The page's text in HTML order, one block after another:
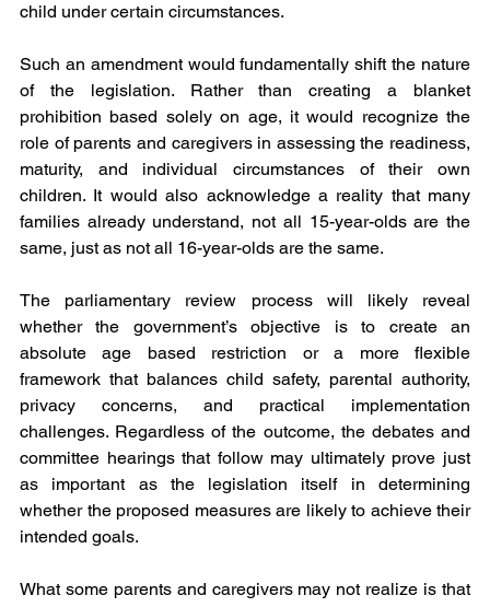
child under certain circumstances.
Such an amendment would fundamentally shift the nature
of the legislation. Rather than creating a blanket
prohibition based solely on age, it would recognize the
role of parents and caregivers in assessing the readiness,
maturity, and individual circumstances of their own
children. It would also acknowledge a reality that many
families already understand, not all 15-year-olds are the
same, just as not all 16-year-olds are the same.
The parliamentary review process will likely reveal
whether the government’s objective is to create an
absolute age based restriction or a more flexible
framework that balances child safety, parental authority,
privacy concerns, and practical implementation
challenges. Regardless of the outcome, the debates and
committee hearings that follow may ultimately prove just
as important as the legislation itself in determining
whether the proposed measures are likely to achieve their
intended goals.
What some parents and caregivers may not realize is that